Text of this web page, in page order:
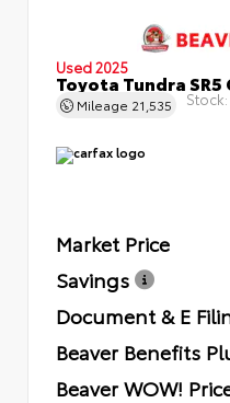
Used 2025
Toyota Tundra SR5
Mileage 21,535 Stock:
Market Price
Savings
Document & E
Beaver Benefits
Beaver WOW!